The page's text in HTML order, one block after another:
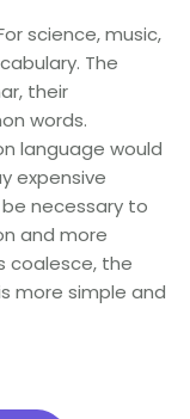
science, music,
The
their
words.
language would
expensive
necessary to
and more
coalesce, the
more simple and